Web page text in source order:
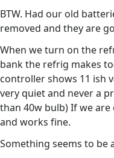
BTW. Had our old
removed and they are
When we turn on the
bank the refrig makes
controller shows 11 ish
very quiet and never a
than 40w bulb) If we
and works fine.
Something seems to be